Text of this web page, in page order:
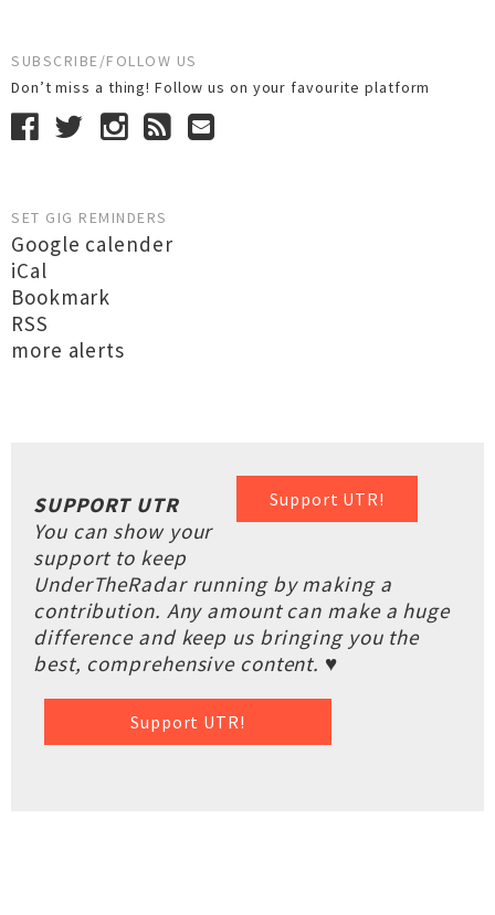
SUBSCRIBE/FOLLOW US
Don’t miss a thing! Follow us on your favourite platform
SET GIG REMINDERS
Google calender
iCal
Bookmark
RSS
more alerts
Support UTR!
SUPPORT UTR
You can show your
support to keep
UnderTheRadar running by making a
contribution. Any amount can make a huge
difference and keep us bringing you the
best, comprehensive content. ♥
Support UTR!